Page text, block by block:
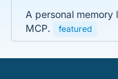
A personal
MCP.
featured